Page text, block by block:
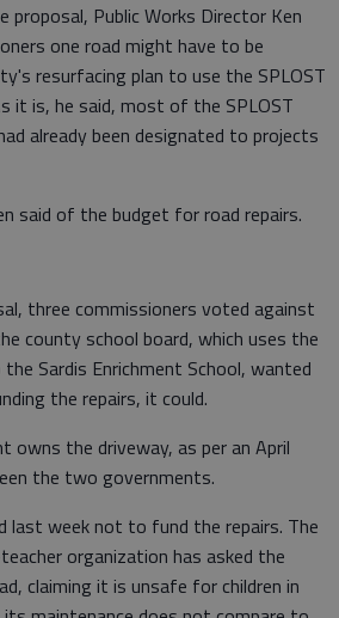
Public Works Director Ken
one road might have to be
resurfacing plan to use the SPLOST
it is, he said, most of the SPLOST
already been designated to projects
said of the budget for road repairs.
three commissioners voted against
county school board, which uses the
Sardis Enrichment School, wanted
the repairs, it could.
owns the driveway, as per an April
the two governments.
last week not to fund the repairs. The
organization has asked the
claiming it is unsafe for children in